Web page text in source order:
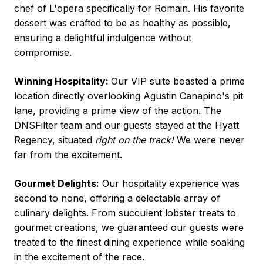
chef of L'opera specifically for Romain. His favorite
dessert was crafted to be as healthy as possible,
ensuring a delightful indulgence without
compromise.
Winning Hospitality: Our VIP suite boasted a prime
location directly overlooking Agustin Canapino's pit
lane, providing a prime view of the action. The
DNSFilter team and our guests stayed at the Hyatt
Regency, situated right on the track! We were never
far from the excitement.
Gourmet Delights: Our hospitality experience was
second to none, offering a delectable array of
culinary delights. From succulent lobster treats to
gourmet creations, we guaranteed our guests were
treated to the finest dining experience while soaking
in the excitement of the race.